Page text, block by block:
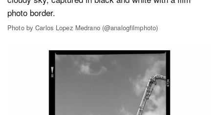
Photo by Carlos Lopez Medrano (@analogfilmphoto)